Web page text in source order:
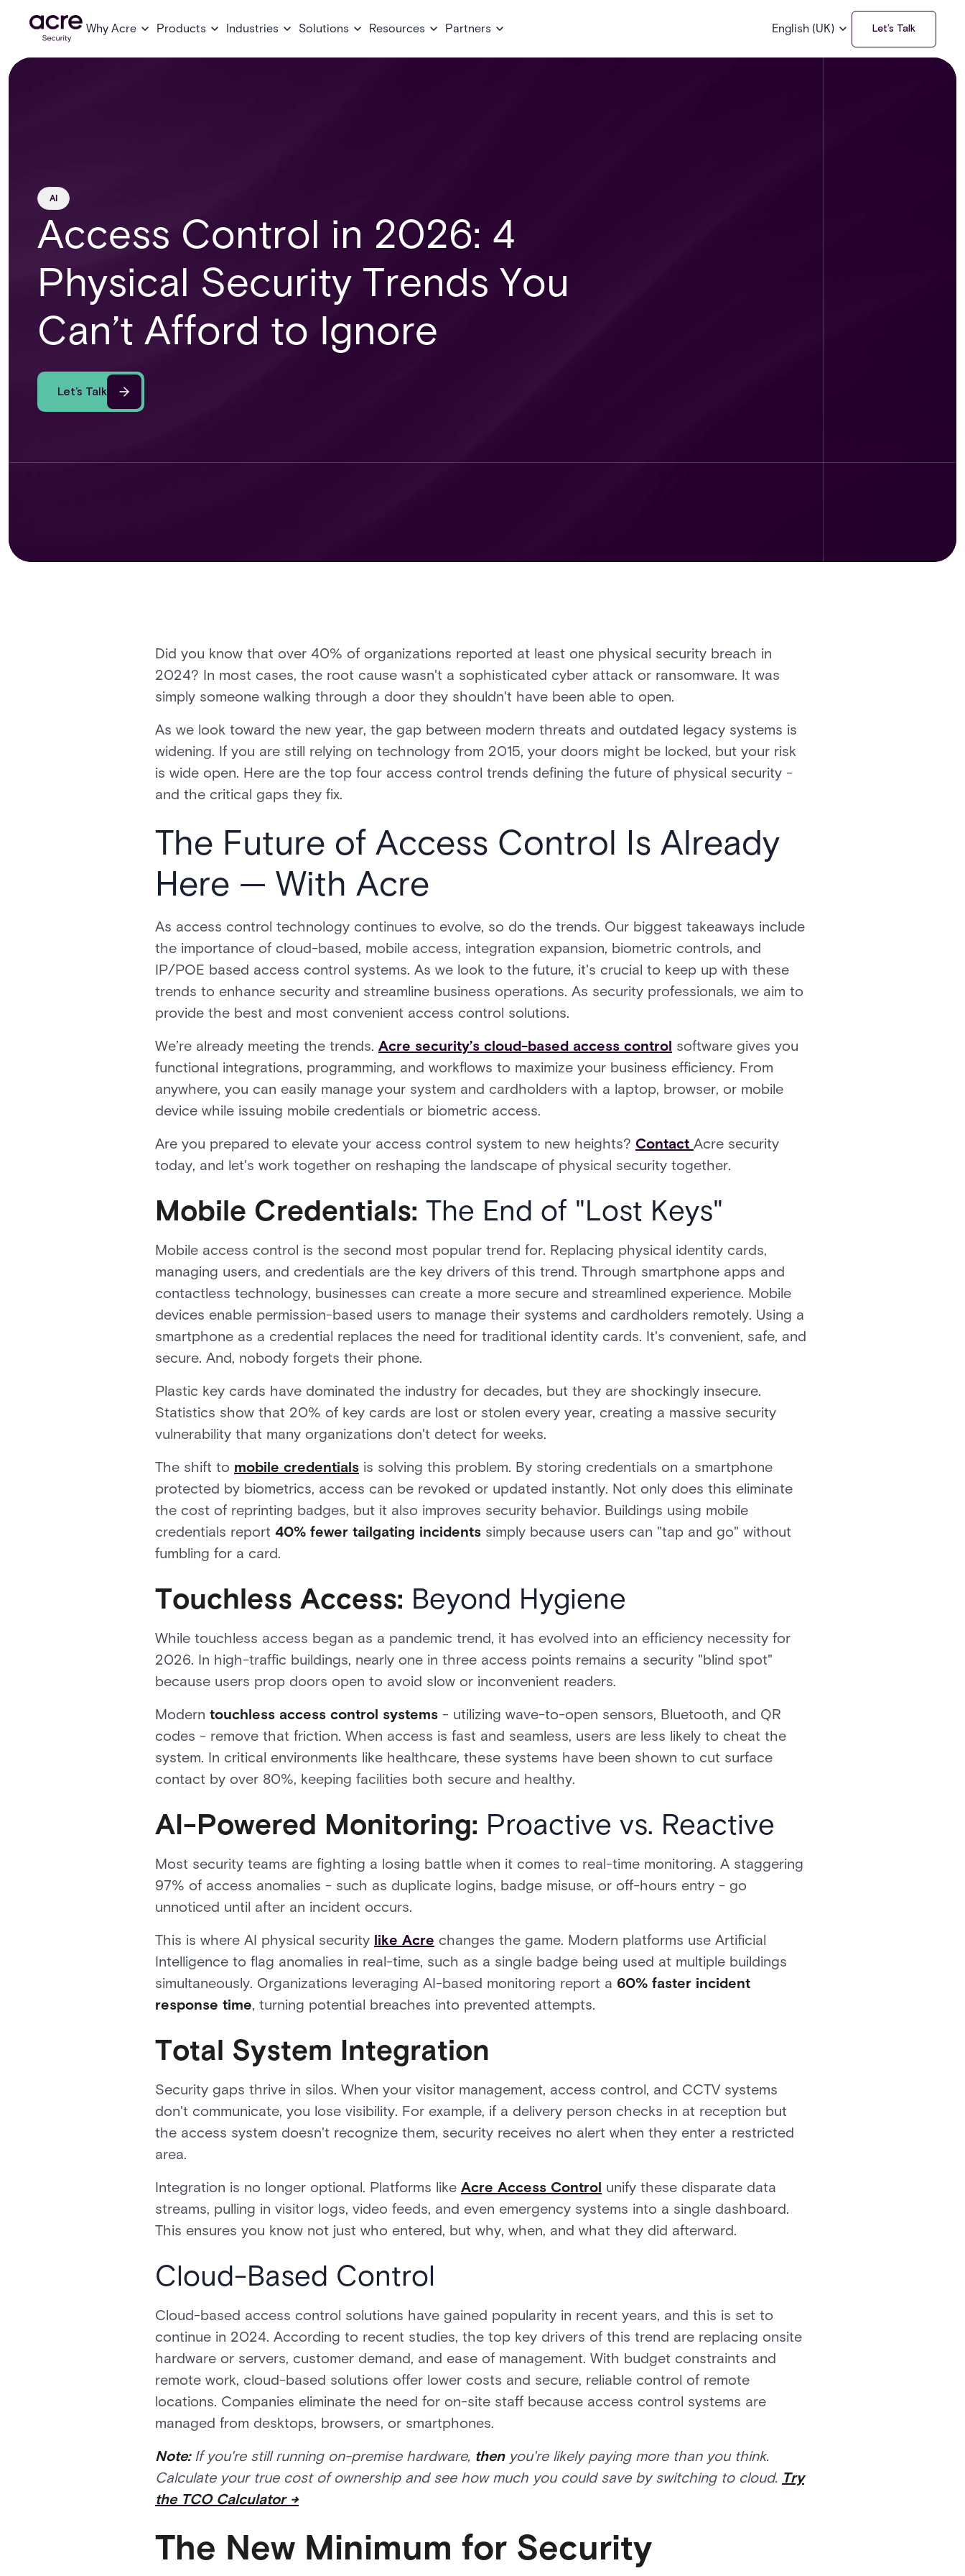
Why Acre Products Industries Solutions Resources Partners English (UK) Let’s Talk
AI
Access Control in 2026: 4
Physical Security Trends You
Can’t Afford to Ignore
Let’s Talk
Did you know that over 40% of organizations reported at least one physical security breach in
2024? In most cases, the root cause wasn't a sophisticated cyber attack or ransomware. It was
simply someone walking through a door they shouldn't have been able to open.
As we look toward the new year, the gap between modern threats and outdated legacy systems is
widening. If you are still relying on technology from 2015, your doors might be locked, but your risk
is wide open. Here are the top four access control trends defining the future of physical security -
and the critical gaps they fix.
The Future of Access Control Is Already
Here — With Acre
As access control technology continues to evolve, so do the trends. Our biggest takeaways include
the importance of cloud-based, mobile access, integration expansion, biometric controls, and
IP/POE based access control systems. As we look to the future, it's crucial to keep up with these
trends to enhance security and streamline business operations. As security professionals, we aim to
provide the best and most convenient access control solutions.
We’re already meeting the trends. Acre security’s cloud-based access control software gives you
functional integrations, programming, and workflows to maximize your business efficiency. From
anywhere, you can easily manage your system and cardholders with a laptop, browser, or mobile
device while issuing mobile credentials or biometric access.
Are you prepared to elevate your access control system to new heights? Contact Acre security
today, and let's work together on reshaping the landscape of physical security together.
Mobile Credentials: The End of "Lost Keys"
Mobile access control is the second most popular trend for. Replacing physical identity cards,
managing users, and credentials are the key drivers of this trend. Through smartphone apps and
contactless technology, businesses can create a more secure and streamlined experience. Mobile
devices enable permission-based users to manage their systems and cardholders remotely. Using a
smartphone as a credential replaces the need for traditional identity cards. It's convenient, safe, and
secure. And, nobody forgets their phone.
Plastic key cards have dominated the industry for decades, but they are shockingly insecure.
Statistics show that 20% of key cards are lost or stolen every year, creating a massive security
vulnerability that many organizations don't detect for weeks.
The shift to mobile credentials is solving this problem. By storing credentials on a smartphone
protected by biometrics, access can be revoked or updated instantly. Not only does this eliminate
the cost of reprinting badges, but it also improves security behavior. Buildings using mobile
credentials report 40% fewer tailgating incidents simply because users can "tap and go" without
fumbling for a card.
Touchless Access: Beyond Hygiene
While touchless access began as a pandemic trend, it has evolved into an efficiency necessity for
2026. In high-traffic buildings, nearly one in three access points remains a security "blind spot"
because users prop doors open to avoid slow or inconvenient readers.
Modern touchless access control systems - utilizing wave-to-open sensors, Bluetooth, and QR
codes - remove that friction. When access is fast and seamless, users are less likely to cheat the
system. In critical environments like healthcare, these systems have been shown to cut surface
contact by over 80%, keeping facilities both secure and healthy.
AI-Powered Monitoring: Proactive vs. Reactive
Most security teams are fighting a losing battle when it comes to real-time monitoring. A staggering
97% of access anomalies - such as duplicate logins, badge misuse, or off-hours entry - go
unnoticed until after an incident occurs.
This is where AI physical security like Acre changes the game. Modern platforms use Artificial
Intelligence to flag anomalies in real-time, such as a single badge being used at multiple buildings
simultaneously. Organizations leveraging AI-based monitoring report a 60% faster incident
response time, turning potential breaches into prevented attempts.
Total System Integration
Security gaps thrive in silos. When your visitor management, access control, and CCTV systems
don't communicate, you lose visibility. For example, if a delivery person checks in at reception but
the access system doesn't recognize them, security receives no alert when they enter a restricted
area.
Integration is no longer optional. Platforms like Acre Access Control unify these disparate data
streams, pulling in visitor logs, video feeds, and even emergency systems into a single dashboard.
This ensures you know not just who entered, but why, when, and what they did afterward.
Cloud-Based Control
Cloud-based access control solutions have gained popularity in recent years, and this is set to
continue in 2024. According to recent studies, the top key drivers of this trend are replacing onsite
hardware or servers, customer demand, and ease of management. With budget constraints and
remote work, cloud-based solutions offer lower costs and secure, reliable control of remote
locations. Companies eliminate the need for on-site staff because access control systems are
managed from desktops, browsers, or smartphones.
Note: If you're still running on-premise hardware, thenyou're likely paying more than you think.
Calculate your true cost of ownership and see how much you could save by switching to cloud. Try
the TCO Calculator →
The New Minimum for Security